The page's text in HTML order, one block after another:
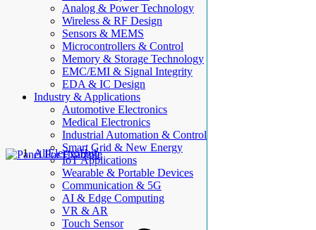
Analog & Power Technology
Wireless & RF Design
Sensors & MEMS
Microcontrollers & Control
Memory & Storage Technology
EMC/EMI & Signal Integrity
EDA & IC Design
Industry & Applications
Automotive Electronics
Medical Electronics
Industrial Automation & Control
Smart Grid & New Energy
IoT Applications
Wearable & Portable Devices
Communication & 5G
AI & Edge Computing
VR & AR
Touch Sensor
AllElectroHub